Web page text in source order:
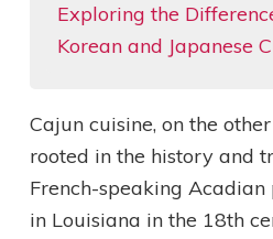
Exploring the
Korean and Japanese
Cajun cuisine, on the
rooted in the history and
French-speaking
in Louisiana in the 18th